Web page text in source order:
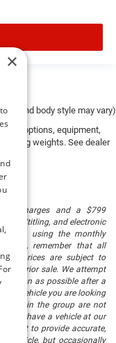
and body style may vary)
options, equipment,
weights. See dealer
charges and a $799
tag/titling, and electronic
when using the monthly
Also, remember that all
prices are subject to
to prior sale. We attempt
soon as possible after a
the vehicle you are looking
in the group are not
to have a vehicle at our
effort to provide accurate,
vehicle, but occasionally
×